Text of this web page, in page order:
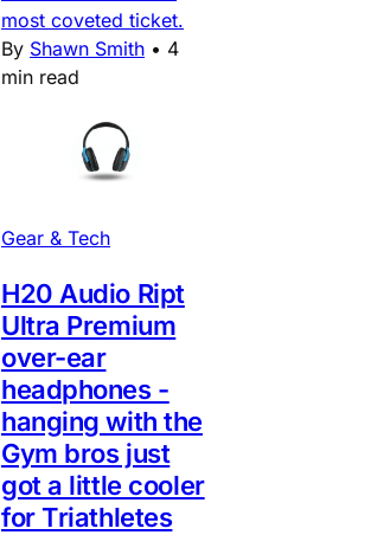
most coveted ticket.
By Shawn Smith • 4
min read
Gear & Tech
H20 Audio Ript
Ultra Premium
over-ear
headphones -
hanging with the
Gym bros just
got a little cooler
for Triathletes